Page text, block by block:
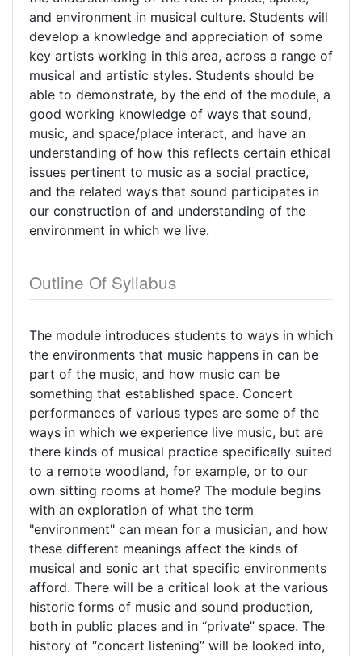
and environment in musical culture. Students will
develop a knowledge and appreciation of some
key artists working in this area, across a range of
musical and artistic styles. Students should be
able to demonstrate, by the end of the module, a
good working knowledge of ways that sound,
music, and space/place interact, and have an
understanding of how this reflects certain ethical
issues pertinent to music as a social practice,
and the related ways that sound participates in
our construction of and understanding of the
environment in which we live.
Outline Of Syllabus
The module introduces students to ways in which
the environments that music happens in can be
part of the music, and how music can be
something that established space. Concert
performances of various types are some of the
ways in which we experience live music, but are
there kinds of musical practice specifically suited
to a remote woodland, for example, or to our
own sitting rooms at home? The module begins
with an exploration of what the term
"environment" can mean for a musician, and how
these different meanings affect the kinds of
musical and sonic art that specific environments
afford. There will be a critical look at the various
historic forms of music and sound production,
both in public places and in “private” space. The
history of “concert listening” will be looked into,